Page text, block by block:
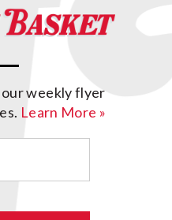
weekly flyer
Learn More »